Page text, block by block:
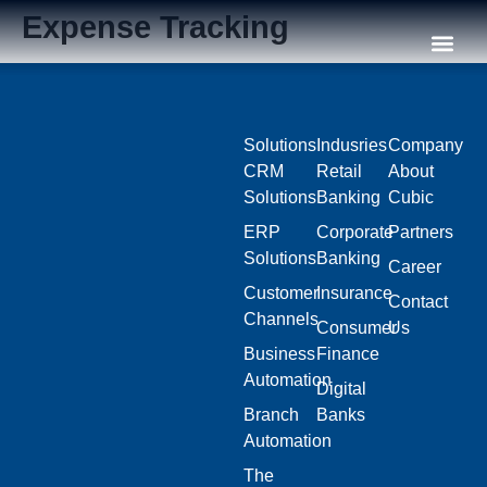
Expense Tracking
Solutions
CRM
Solutions
ERP
Solutions
Customer
Channels
Business
Automation
Branch
Automation
The
Indusries
Retail
Banking
Corporate
Banking
Insurance
Consumer
Finance
Digital
Banks
Company
About
Cubic
Partners
Career
Contact
Us